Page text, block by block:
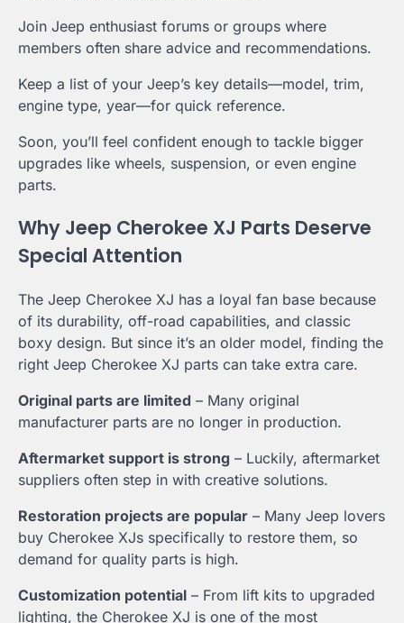
Join Jeep enthusiast forums or groups where
members often share advice and recommendations.
Keep a list of your Jeep’s key details—model, trim,
engine type, year—for quick reference.
Soon, you’ll feel confident enough to tackle bigger
upgrades like wheels, suspension, or even engine
parts.
Why Jeep Cherokee XJ Parts Deserve
Special Attention
The Jeep Cherokee XJ has a loyal fan base because
of its durability, off-road capabilities, and classic
boxy design. But since it’s an older model, finding the
right Jeep Cherokee XJ parts can take extra care.
Original parts are limited – Many original
manufacturer parts are no longer in production.
Aftermarket support is strong – Luckily, aftermarket
suppliers often step in with creative solutions.
Restoration projects are popular – Many Jeep lovers
buy Cherokee XJs specifically to restore them, so
demand for quality parts is high.
Customization potential – From lift kits to upgraded
lighting, the Cherokee XJ is one of the most